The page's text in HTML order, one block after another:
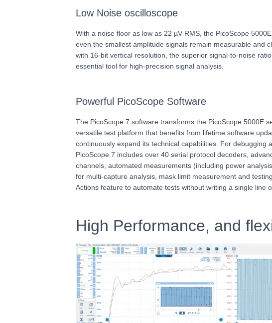
Low Noise oscilloscope
With a noise floor as low as 22 µV RMS, the PicoScope
even the smallest amplitude signals remain measurable and
with 16-bit vertical resolution, the superior signal-to-noise
essential tool for high-precision signal analysis.
Powerful PicoScope Software
The PicoScope 7 software transforms the PicoScope 5000E
versatile test platform that benefits from lifetime software
continuously expand its technical capabilities. For debugging
PicoScope 7 includes over 40 serial protocol decoders,
channels, automated measurements (including power
for multi-capture analysis, mask limit measurement and
Actions feature to automate tests without writing a single line
High Performance, and